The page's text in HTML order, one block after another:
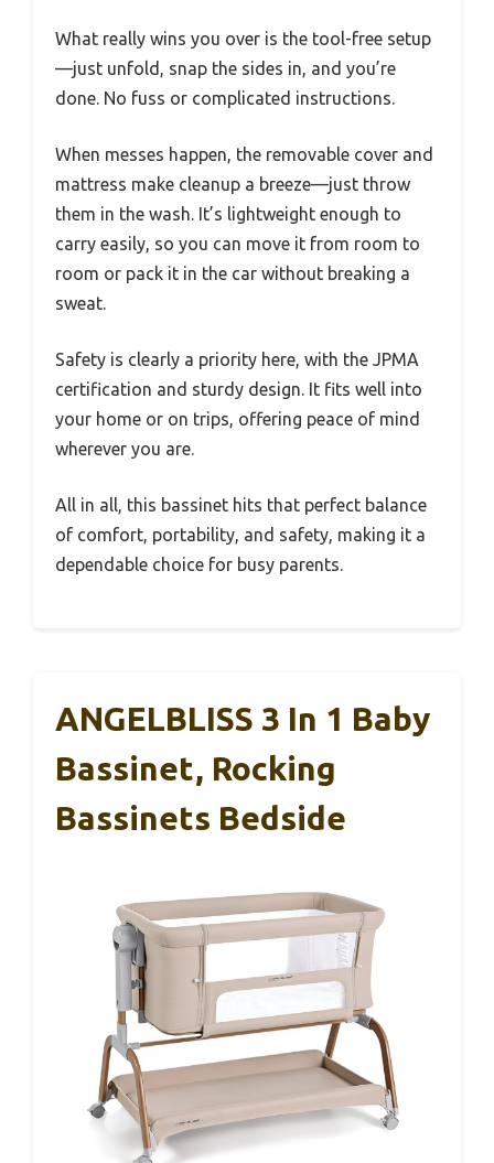
What really wins you over is the tool-free setup
—just unfold, snap the sides in, and you’re
done. No fuss or complicated instructions.
When messes happen, the removable cover and
mattress make cleanup a breeze—just throw
them in the wash. It’s lightweight enough to
carry easily, so you can move it from room to
room or pack it in the car without breaking a
sweat.
Safety is clearly a priority here, with the JPMA
certification and sturdy design. It fits well into
your home or on trips, offering peace of mind
wherever you are.
All in all, this bassinet hits that perfect balance
of comfort, portability, and safety, making it a
dependable choice for busy parents.
ANGELBLISS 3 In 1 Baby
Bassinet, Rocking
Bassinets Bedside